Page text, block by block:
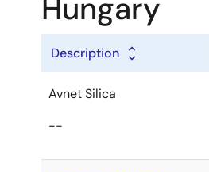
Hungary
Description
Avnet Silica
--